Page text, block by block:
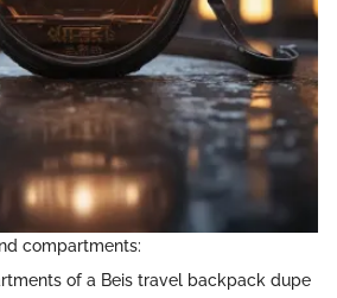
compartments:
of a Beis travel backpack dupe